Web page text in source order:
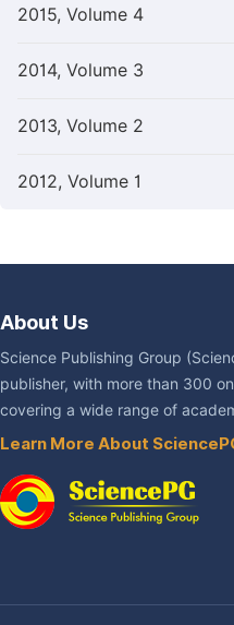
2015, Volume 4
2014, Volume 3
2013, Volume 2
2012, Volume 1
About Us
Science Publishing Group
publisher, with more than 300
covering a wide range of
Learn More About